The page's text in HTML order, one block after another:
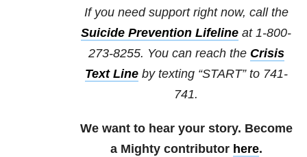
If you need support right now, call the
Suicide Prevention Lifeline at 1-800-
273-8255. You can reach the Crisis
Text Lineby texting “START” to 741-
741.
We want to hear your story. Become
a Mighty contributor here.